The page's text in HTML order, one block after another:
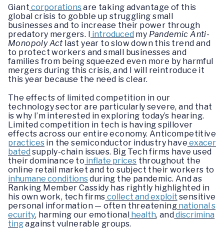
Giant corporationsare taking advantage of this
global crisis to gobble up struggling small
businesses and to increase their power through
predatory mergers. I introduced my Pandemic Anti-
Monopoly Actlast year to slow down this trend and
to protect workers and small businesses and
families from being squeezed even more by harmful
mergers during this crisis, and I will reintroduce it
this year because the need is clear.
The effects of limited competition in our
technology sector are particularly severe, and that
is why I’m interested in exploring today’s hearing.
Limited competition in tech is having spillover
effects across our entire economy. Anticompetitive
practices in the semiconductor industry have exacer
bated supply-chain issues. Big Tech firms have used
their dominance to inflate prices throughout the
online retail market and to subject their workers to
inhumane conditionsduring the pandemic. And as
Ranking Member Cassidy has rightly highlighted in
his own work, tech firms collect and exploit sensitive
personal information — often threatening national s
ecurity, harming our emotional health, and discrimina
tingagainst vulnerable groups.